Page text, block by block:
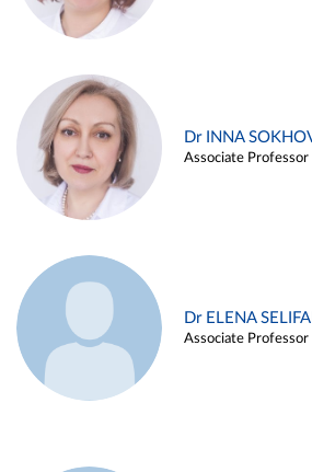
Dr INNA
Associate Professor
Dr ELENA
Associate Professor